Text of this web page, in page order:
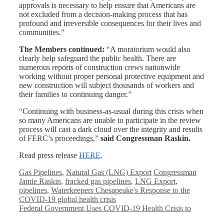
approvals is necessary to help ensure that Americans are
not excluded from a decision-making process that has
profound and irreversible consequences for their lives and
communities.”
The Members continued: “A moratorium would also
clearly help safeguard the public health. There are
numerous reports of construction crews nationwide
working without proper personal protective equipment and
new construction will subject thousands of workers and
their families to continuing danger.”
“Continuing with business-as-usual during this crisis when
so many Americans are unable to participate in the review
process will cast a dark cloud over the integrity and results
of FERC’s proceedings,” said Congressman Raskin.
Read press release HERE.
Categories
Gas Pipelines, Natural Gas (LNG) Export Tags
Congressman
Jamie Raskin, fracked gas pipelines, LNG Export,
pipelines, Waterkeepers Chesapeake's Response to the
COVID-19 global health crisis
Federal Government Uses COVID-19 Health Crisis to